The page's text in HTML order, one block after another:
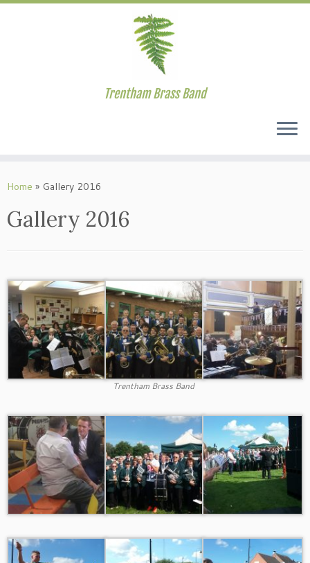
to
Trentham Brass Band
Home » Gallery 2016
Gallery 2016
Trentham Brass Band